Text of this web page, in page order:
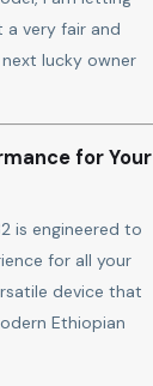
a very fair and
lucky owner
for Your
is engineered to
for all your
device that
Ethiopian